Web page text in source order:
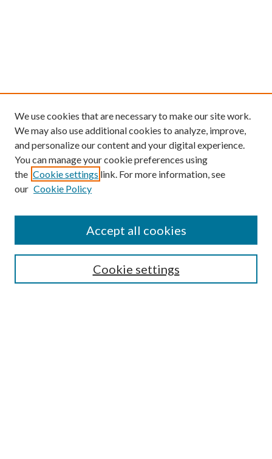
We use cookies that are necessary to make our site work.
We may also use additional cookies to analyze, improve,
and personalize our content and your digital experience.
You can manage your cookie preferences using
the Cookie settings link. For more information, see
our Cookie Policy
Cookie settings
Accept all cookies